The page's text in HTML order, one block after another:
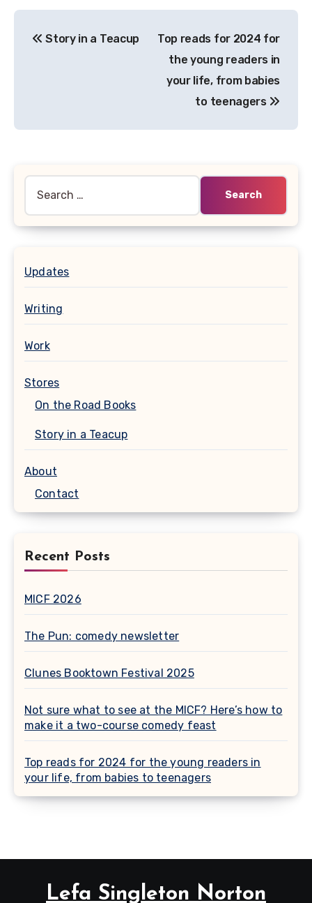
navigation
Story in a Teacup
Top reads for 2024 for
the young readers in
your life, from babies
to teenagers
for:
Updates
Writing
Work
Stores
On the Road Books
Story in a Teacup
About
Contact
Recent Posts
MICF 2026
The Pun: comedy newsletter
Clunes Booktown Festival 2025
Not sure what to see at the MICF? Here’s how to
make it a two-course comedy feast
Top reads for 2024 for the young readers in
your life, from babies to teenagers
Lefa Singleton Norton